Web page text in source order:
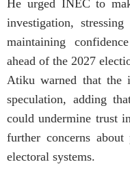
He urged INEC to
investigation,
maintaining
ahead of the 2027
Atiku warned that the
speculation, adding
could undermine trust
further concerns
electoral systems.